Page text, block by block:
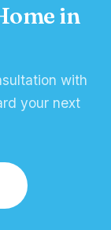
in
with
your next